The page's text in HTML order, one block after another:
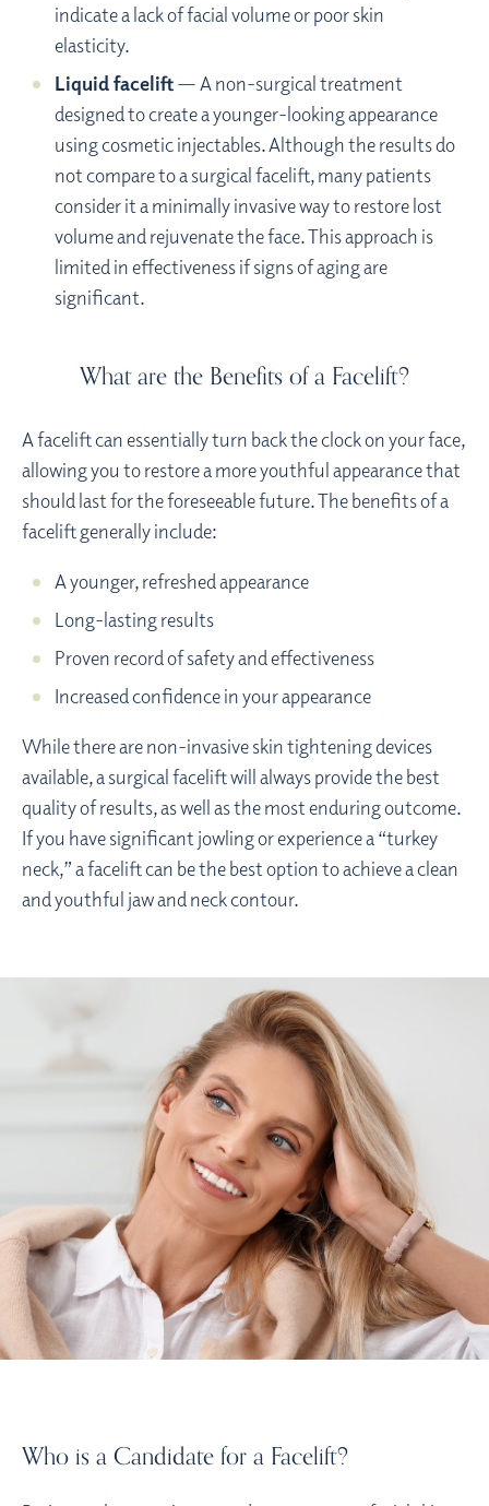
indicate a lack of facial volume or poor skin
elasticity.
Liquid facelift— A non-surgical treatment
designed to create a younger-looking appearance
using cosmetic injectables. Although the results do
not compare to a surgical facelift, many patients
consider it a minimally invasive way to restore lost
volume and rejuvenate the face. This approach is
limited in effectiveness if signs of aging are
significant.
What are the Benefits of a Facelift?
A facelift can essentially turn back the clock on your face,
allowing you to restore a more youthful appearance that
should last for the foreseeable future. The benefits of a
facelift generally include:
A younger, refreshed appearance
Long-lasting results
Proven record of safety and effectiveness
Increased confidence in your appearance
While there are non-invasive skin tightening devices
available, a surgical facelift will always provide the best
quality of results, as well as the most enduring outcome.
If you have significant jowling or experience a “turkey
neck,” a facelift can be the best option to achieve a clean
and youthful jaw and neck contour.
Who is a Candidate for a Facelift?